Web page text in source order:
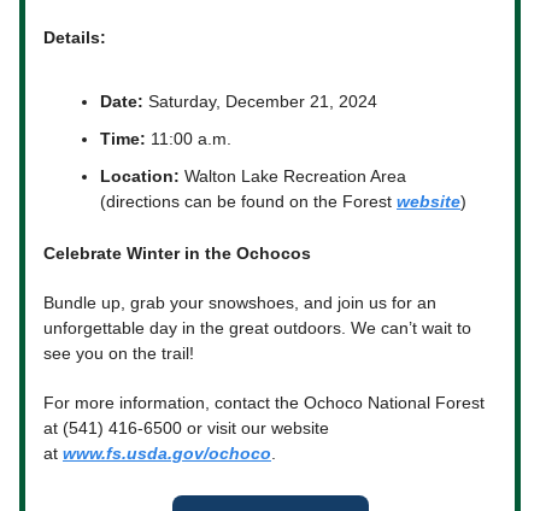
Details:
Date: Saturday, December 21, 2024
Time: 11:00 a.m.
Location: Walton Lake Recreation Area
(directions can be found on the Forest website)
Celebrate Winter in the Ochocos
Bundle up, grab your snowshoes, and join us for an
unforgettable day in the great outdoors. We can’t wait to
see you on the trail!
For more information, contact the Ochoco National Forest
at (541) 416-6500 or visit our website
at www.fs.usda.gov/ochoco.